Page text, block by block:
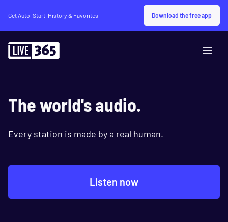
Get Auto-Start, History & Favorites Download the free app
The world's audio.
Every station is made by a real human.
Listen now